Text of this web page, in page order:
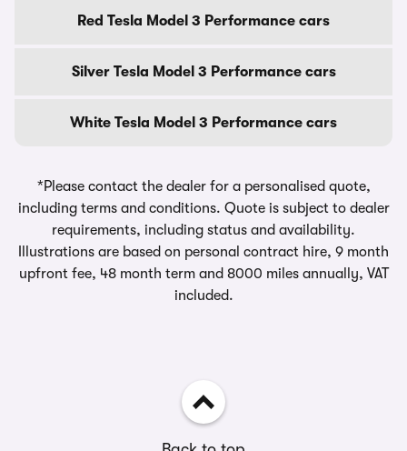
Red Tesla Model 3 Performance cars
Silver Tesla Model 3 Performance cars
White Tesla Model 3 Performance cars
*Please contact the dealer for a personalised quote,
including terms and conditions. Quote is subject to dealer
requirements, including status and availability.
Illustrations are based on personal contract hire, 9 month
upfront fee, 48 month term and 8000 miles annually, VAT
included.